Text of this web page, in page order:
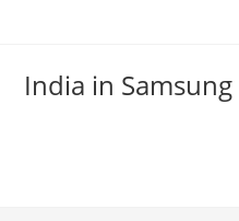
India in